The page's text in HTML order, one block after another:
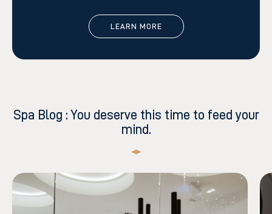
LEARN MORE
Spa Blog : You deserve this time to feed your
mind.